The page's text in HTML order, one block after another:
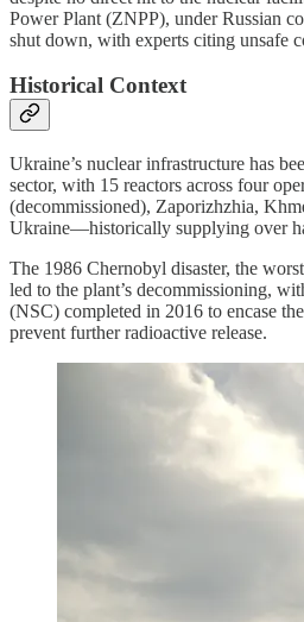
Power Plant (ZNPP), under Russian
shut down, with experts citing unsafe
Historical Context
Ukraine’s nuclear infrastructure has
sector, with 15 reactors across four
(decommissioned), Zaporizhzhia,
Ukraine—historically supplying over
The 1986 Chernobyl disaster, the
led to the plant’s decommissioning,
(NSC) completed in 2016 to encase
prevent further radioactive release.